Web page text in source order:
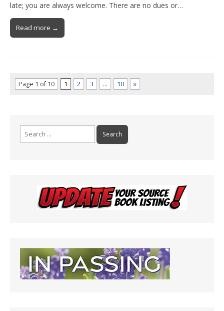
late; you are always welcome. There are no dues or…
Read more →
Page 1 of 10 1 2 3 … 10 »
Search
for: